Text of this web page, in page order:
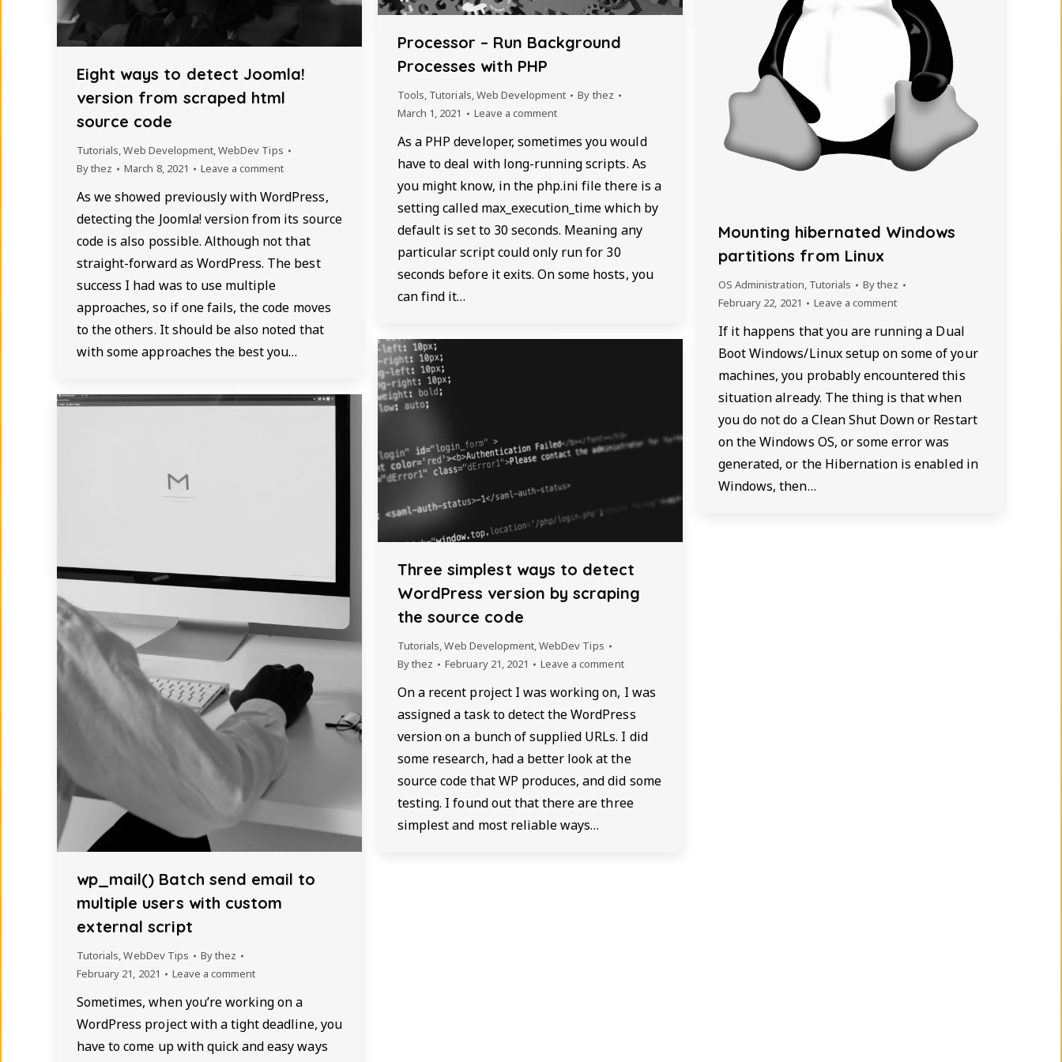
Eight ways to detect Joomla!
version from scraped html
source code
Tutorials,Web Development,WebDev Tips
Bythez March 8, 2021 Leave a comment
As we showed previously with WordPress,
detecting the Joomla! version from its source
code is also possible. Although not that
straight-forward as WordPress. The best
success I had was to use multiple
approaches, so if one fails, the code moves
to the others. It should be also noted that
with some approaches the best you…
Processor – Run Background
Processes with PHP
Tools, Tutorials,Web Development By thez
March 1, 2021
Leave a comment
As a PHP developer, sometimes you would
have to deal with long-running scripts. As
you might know, in the php.ini file there is a
setting called max_execution_time which by
default is set to 30 seconds. Meaning any
particular script could only run for 30
seconds before it exits. On some hosts, you
can find it…
Mounting hibernated Windows
partitions from Linux
OS Administration, Tutorials Bythez
February 22, 2021
Leave a comment
If it happens that you are running a Dual
Boot Windows/Linux setup on some of your
machines, you probably encountered this
situation already. The thing is that when
you do not do a Clean Shut Down or Restart
on the Windows OS, or some error was
generated, or the Hibernation is enabled in
Windows, then…
Three simplest ways to detect
WordPress version by scraping
the source code
Tutorials,Web Development,WebDev Tips
Bythez February 21, 2021 Leave a comment
On a recent project I was working on, I was
assigned a task to detect the WordPress
version on a bunch of supplied URLs. I did
some research, had a better look at the
source code that WP produces, and did some
testing. I found out that there are three
simplest and most reliable ways…
wp_mail() Batch send email to
multiple users with custom
external script
Tutorials,WebDev Tips Bythez
February 21, 2021
Leave a comment
Sometimes, when you’re working on a
WordPress project with a tight deadline, you
have to come up with quick and easy ways